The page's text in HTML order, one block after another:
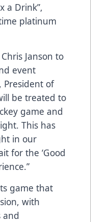
a Drink”,
platinum
Janson to
event
President of
be treated to
game and
This has
in our
for the ‘Good
game that
with
and